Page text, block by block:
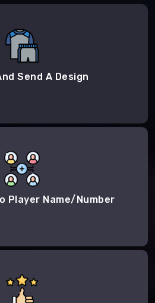
Send A Design
Player Name/Number